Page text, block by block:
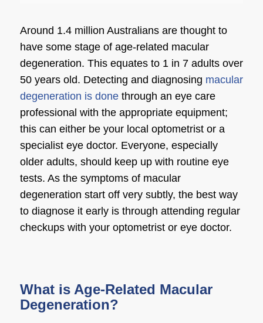
Around 1.4 million Australians are thought to
have some stage of age-related macular
degeneration. This equates to 1 in 7 adults over
50 years old. Detecting and diagnosing macular
degeneration is donethrough an eye care
professional with the appropriate equipment;
this can either be your local optometrist or a
specialist eye doctor. Everyone, especially
older adults, should keep up with routine eye
tests. As the symptoms of macular
degeneration start off very subtly, the best way
to diagnose it early is through attending regular
checkups with your optometrist or eye doctor.
What is Age-Related Macular
Degeneration?